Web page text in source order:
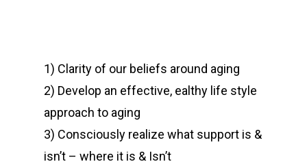
1) Clarity of our beliefs around aging
2) Develop an effective, ealthy life style
approach to aging
3) Consciously realize what support is &
isn’t – where it is & Isn’t